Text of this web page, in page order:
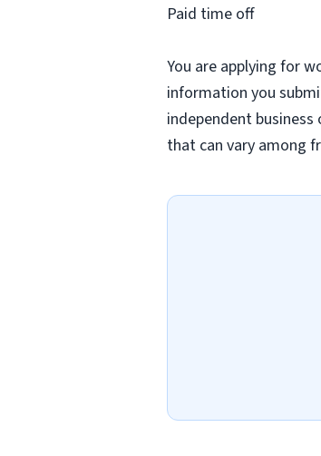
Paid time off
You are applying for
information you
independent
that can vary among